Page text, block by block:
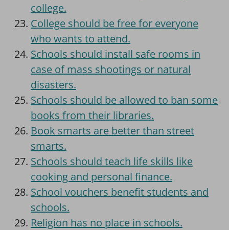
college.
College should be free for everyone
who wants to attend.
Schools should install safe rooms in
case of mass shootings or natural
disasters.
Schools should be allowed to ban some
books from their libraries.
Book smarts are better than street
smarts.
Schools should teach life skills like
cooking and personal finance.
School vouchers benefit students and
schools.
Religion has no place in schools.